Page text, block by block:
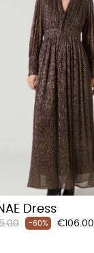
Dress
-60% Price
€106.00